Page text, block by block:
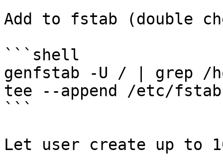
Add to fstab (double
```shell
genfstab -U / | grep /
tee --append /etc/fstab
```
Let user create up to